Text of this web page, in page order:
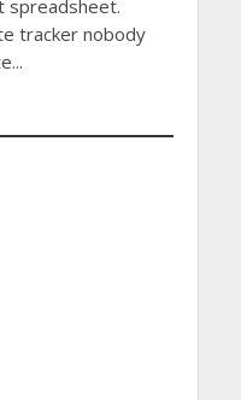
spreadsheet.
tracker nobody